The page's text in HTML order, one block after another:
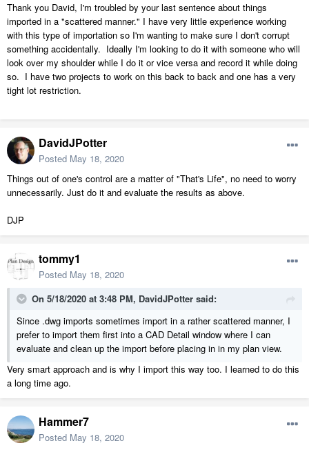
Thank you David, I'm troubled by your last sentence about things
imported in a "scattered manner." I have very little experience working
with this type of importation so I'm wanting to make sure I don't corrupt
something accidentally. Ideally I'm looking to do it with someone who will
look over my shoulder while I do it or vice versa and record it while doing
so. I have two projects to work on this back to back and one has a very
tight lot restriction.
DavidJPotter
Posted May 18, 2020
Things out of one's control are a matter of "That's Life", no need to worry
unnecessarily. Just do it and evaluate the results as above.
DJP
tommy1
Posted May 18, 2020
On 5/18/2020 at 3:48 PM, DavidJPotter said:
Since .dwg imports sometimes import in a rather scattered manner, I
prefer to import them first into a CAD Detail window where I can
evaluate and clean up the import before placing in in my plan view.
Very smart approach and is why I import this way too. I learned to do this
a long time ago.
Hammer7
Posted May 18, 2020